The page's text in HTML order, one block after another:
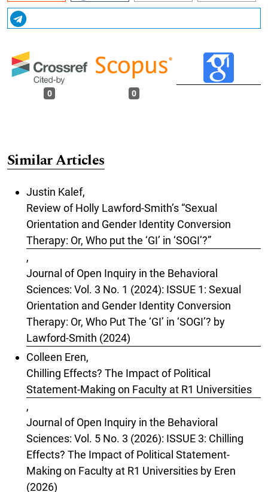
0 0
Similar Articles
Justin Kalef,
Review of Holly Lawford-Smith’s “Sexual
Orientation and Gender Identity Conversion
Therapy: Or, Who put the ‘GI’ in ‘SOGI’?”
,
Journal of Open Inquiry in the Behavioral
Sciences: Vol. 3 No. 1 (2024): ISSUE 1: Sexual
Orientation and Gender Identity Conversion
Therapy: Or, Who Put The ‘GI’ in ‘SOGI’? by
Lawford-Smith (2024)
Colleen Eren,
Chilling Effects? The Impact of Political
Statement-Making on Faculty at R1 Universities
,
Journal of Open Inquiry in the Behavioral
Sciences: Vol. 5 No. 3 (2026): ISSUE 3: Chilling
Effects? The Impact of Political Statement-
Making on Faculty at R1 Universities by Eren
(2026)